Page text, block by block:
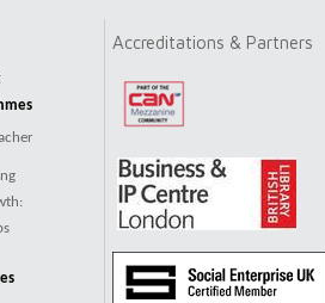
Accreditations & Partners